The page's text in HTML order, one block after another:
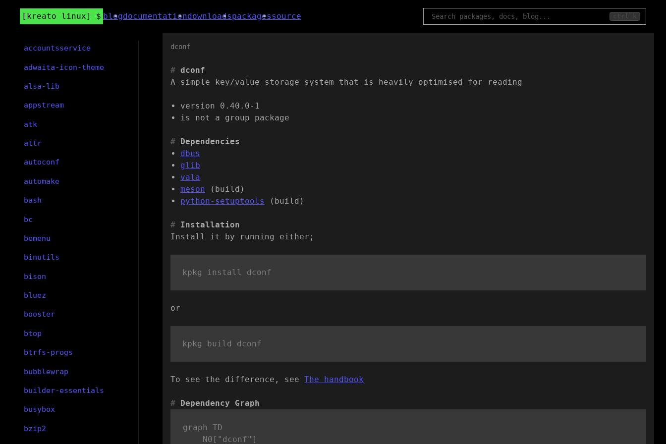
kreato linux blogdocumentationdownloadspackagessource ctrl k
dconf
dconf
A simple key/value storage system that is heavily optimised for reading
version 0.40.0-1
is not a group package
Dependencies
dbus
glib
vala
meson (build)
python-setuptools
(build)
Installation
Install it by running either;
or
To see the difference, see The handbook
Dependency Graph
graph TD
    N0["dconf"]
accountsservice
adwaita-icon-theme
alsa-lib
appstream
atk
attr
autoconf
automake
bash
bc
bemenu
binutils
bison
bluez
booster
btop
btrfs-progs
bubblewrap
builder-essentials
busybox
bzip2